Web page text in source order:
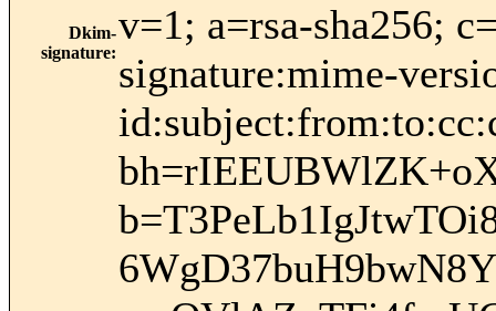
Dkim-
signature:
v=1; a=rsa-sha256;
signature:mime-